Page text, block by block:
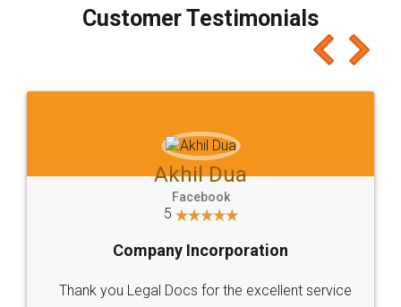
final amt to be paid as well as discount coupons
which I liked alot 😋 I would recommend people
to at least give it a try, you'll like it for sure 👌
Jeet Chaudhari
5
Rental Agreement